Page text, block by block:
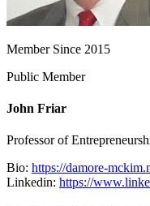
Member Since 2015
Public Member
John Friar
Professor of
Bio: https://damore-
Linkedin: https://